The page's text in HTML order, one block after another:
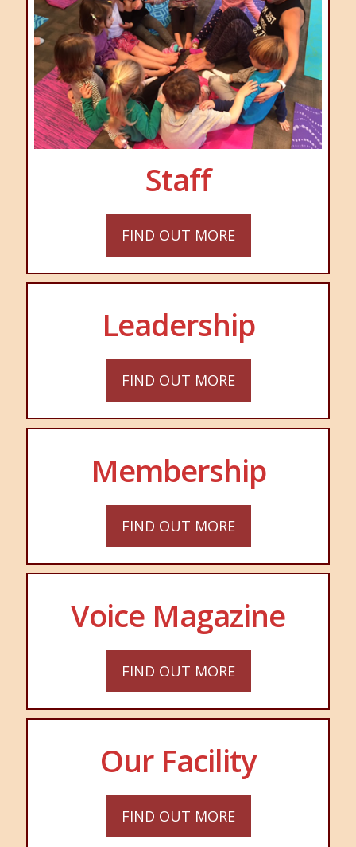
Staff
FIND OUT MORE
Leadership
FIND OUT MORE
Membership
FIND OUT MORE
Voice Magazine
FIND OUT MORE
Our Facility
FIND OUT MORE